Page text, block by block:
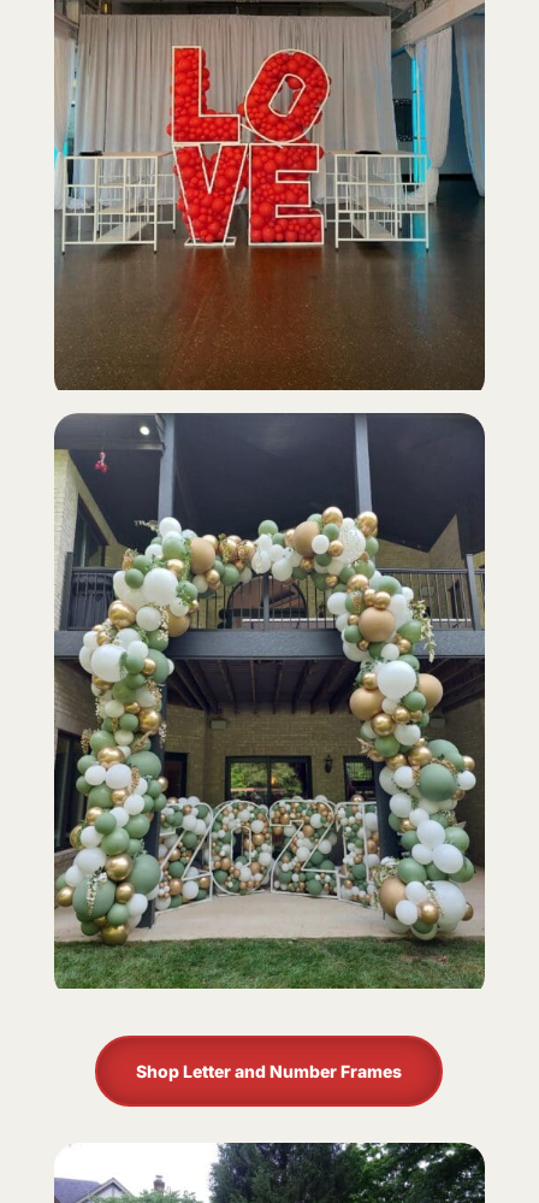
Shop Letter and Number Frames